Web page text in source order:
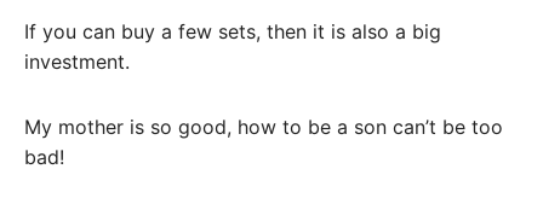
If you can buy a few sets, then it is also a big
investment.
My mother is so good, how to be a son can’t be too
bad!